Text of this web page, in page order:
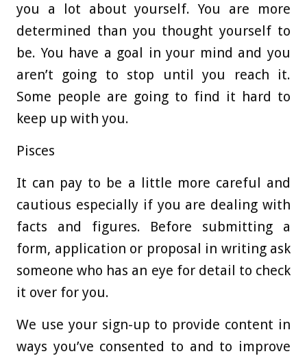
you a lot about yourself. You are more
determined than you thought yourself to
be. You have a goal in your mind and you
aren’t going to stop until you reach it.
Some people are going to find it hard to
keep up with you.
Pisces
It can pay to be a little more careful and
cautious especially if you are dealing with
facts and figures. Before submitting a
form, application or proposal in writing ask
someone who has an eye for detail to check
it over for you.
We use your sign-up to provide content in
ways you’ve consented to and to improve